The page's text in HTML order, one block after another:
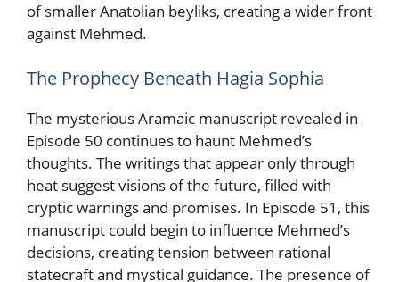
of smaller Anatolian beyliks, creating a wider front
against Mehmed.
The Prophecy Beneath Hagia Sophia
The mysterious Aramaic manuscript revealed in
Episode 50 continues to haunt Mehmed’s
thoughts. The writings that appear only through
heat suggest visions of the future, filled with
cryptic warnings and promises. In Episode 51, this
manuscript could begin to influence Mehmed’s
decisions, creating tension between rational
statecraft and mystical guidance. The presence of